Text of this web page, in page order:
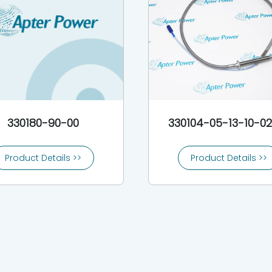
330180-90-00
Product Details >>
330104-05-13-10-
Product Details >>